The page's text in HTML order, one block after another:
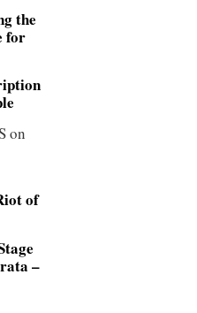
the
for
on
of
–